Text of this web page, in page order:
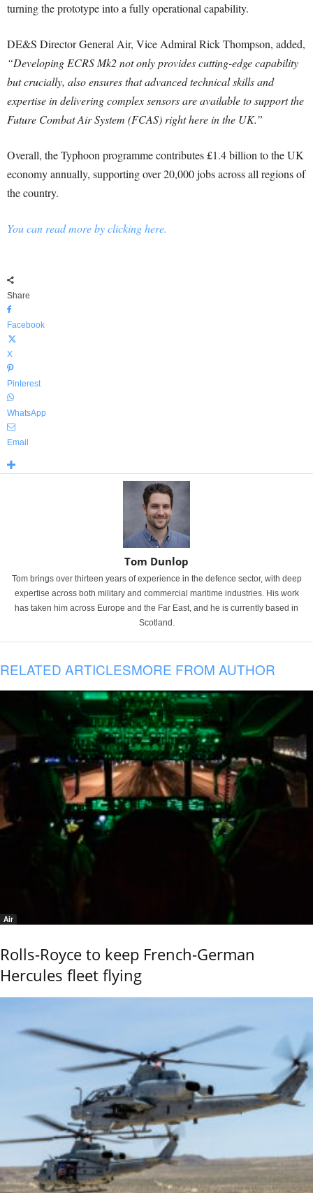
turning the prototype into a fully operational capability.
DE&S Director General Air, Vice Admiral Rick Thompson, added,
“Developing ECRS Mk2 not only provides cutting-edge capability
but crucially, also ensures that advanced technical skills and
expertise in delivering complex sensors are available to support the
Future Combat Air System (FCAS) right here in the UK.”
Overall, the Typhoon programme contributes £1.4 billion to the UK
economy annually, supporting over 20,000 jobs across all regions of
the country.
You can read more by clicking here.
Share
Facebook
X
Pinterest
WhatsApp
Email
Tom Dunlop
Tom brings over thirteen years of experience in the defence sector, with deep
expertise across both military and commercial maritime industries. His work
has taken him across Europe and the Far East, and he is currently based in
Scotland.
RELATED ARTICLESMORE FROM AUTHOR
Air
Rolls-Royce to keep French-German
Hercules fleet flying